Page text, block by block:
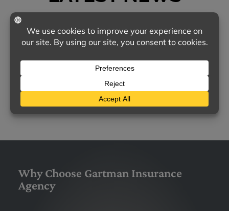
TODAY'S MOST COMMON CONCERNS ABOUT
HOMEOWNERS INSURANCE
Homeowners insurance remains a vital
policyholders feel uncertain about…
LEARN MORE
Why Choose Gartman Insurance
Agency